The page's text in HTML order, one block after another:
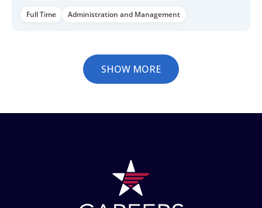
Full Time Administration and Management
SHOW MORE